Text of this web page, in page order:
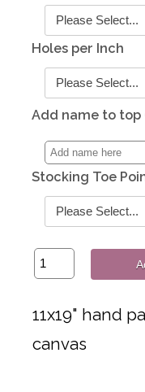
Holes per Inch
Add name to top
Stocking Toe
11x19" hand
canvas